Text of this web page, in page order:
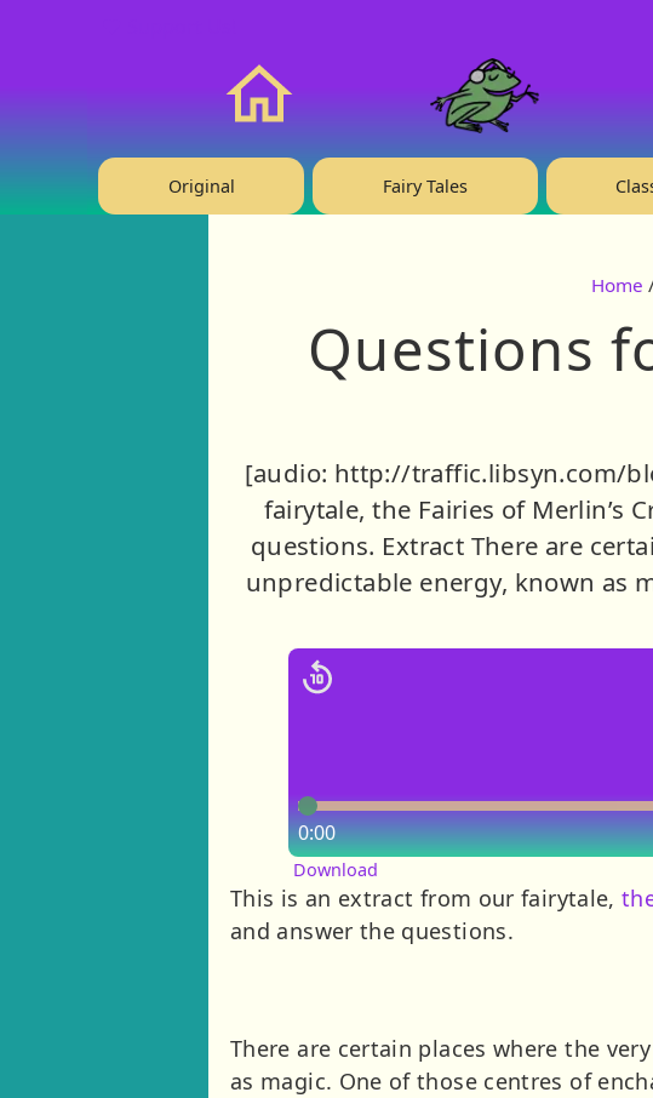
Original Fairy Tales
Home
Questions
[audio: http://traffic.libsyn.com/
fairytale, the Fairies of Merlin’s
questions. Extract There are
unpredictable energy, known as
0:00
Download
This is an extract from our fairytale,
and answer the questions.
There are certain places where the
as magic. One of those centres of